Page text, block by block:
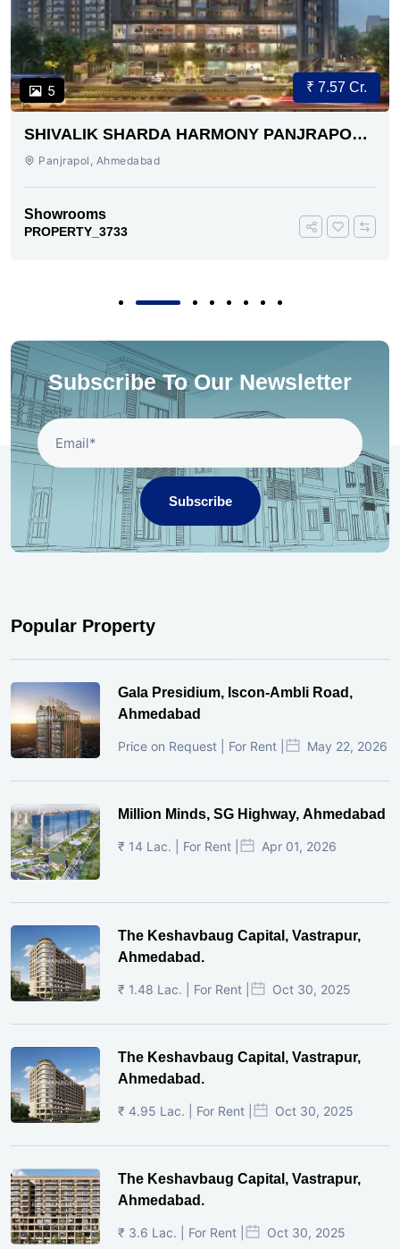
5 ₹ 7.57 Cr.
SHIVALIK SHARDA HARMONY PANJRAPOLE
AHMEDABAD
Panjrapol, Ahmedabad
Showrooms
PROPERTY_3733
Subscribe To Our Newsletter
Subscribe
Popular Property
Gala Presidium, Iscon-Ambli Road,
Ahmedabad
Price on Request | For Rent | May 22, 2026
Million Minds, SG Highway, Ahmedabad
₹ 14 Lac. | For Rent | Apr 01, 2026
The Keshavbaug Capital, Vastrapur,
Ahmedabad.
₹ 1.48 Lac. | For Rent | Oct 30, 2025
The Keshavbaug Capital, Vastrapur,
Ahmedabad.
₹ 4.95 Lac. | For Rent | Oct 30, 2025
The Keshavbaug Capital, Vastrapur,
Ahmedabad.
₹ 3.6 Lac. | For Rent | Oct 30, 2025